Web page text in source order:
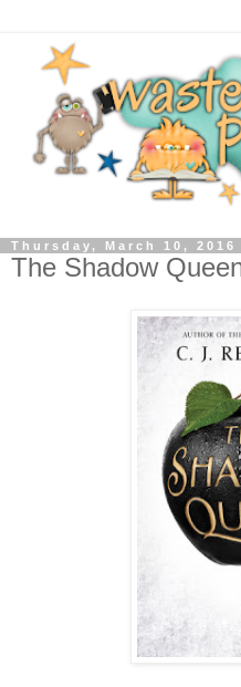
Thursday, March 10, 2016
The Shadow